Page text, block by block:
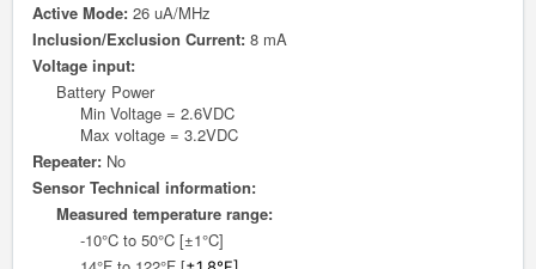
Active Mode: 26 uA/MHz
Inclusion/Exclusion Current: 8 mA
Voltage input:
Battery Power
Min Voltage = 2.6VDC
Max voltage = 3.2VDC
Repeater: No
Sensor Technical information:
Measured temperature range:
-10°C to 50°C [±1°C]